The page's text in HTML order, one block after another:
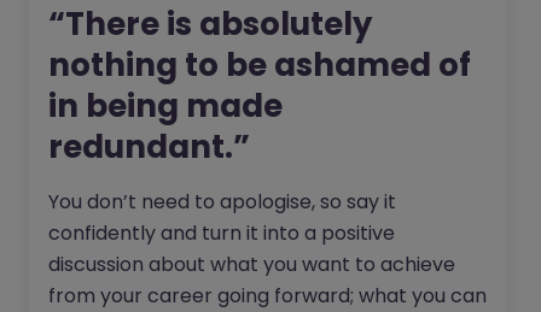
“There is absolutely
nothing to be ashamed of
in being made
redundant.”
You don’t need to apologise, so say it
confidently and turn it into a positive
discussion about what you want to achieve
from your career going forward; what you can